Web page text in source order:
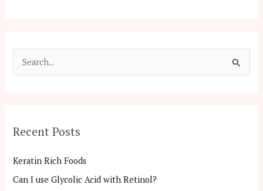
c
f
o
Recent Posts
Keratin Rich Foods
Can I use Glycolic Acid with Retinol?